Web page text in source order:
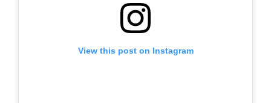
View this post on Instagram